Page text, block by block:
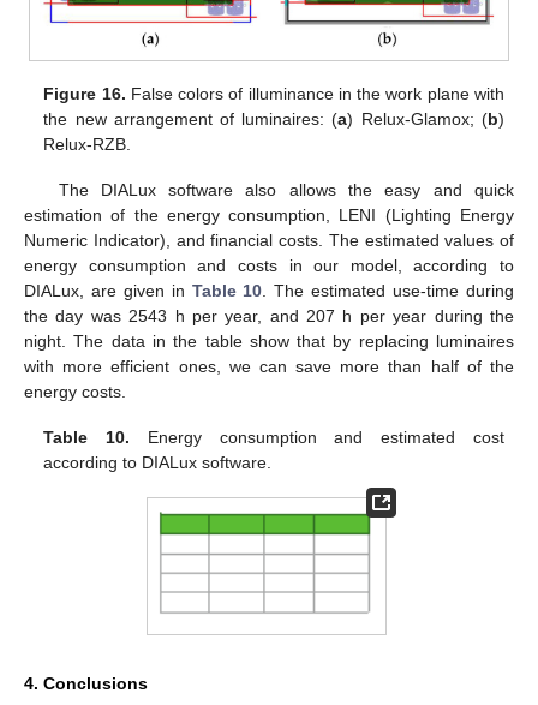
Figure 16. False colors of illuminance in the work plane with
the new arrangement of luminaires: (a) Relux-Glamox; (b)
Relux-RZB.
The DIALux software also allows the easy and quick
estimation of the energy consumption, LENI (Lighting Energy
Numeric Indicator), and financial costs. The estimated values of
energy consumption and costs in our model, according to
DIALux, are given in Table 10. The estimated use-time during
the day was 2543 h per year, and 207 h per year during the
night. The data in the table show that by replacing luminaires
with more efficient ones, we can save more than half of the
energy costs.
Table 10. Energy consumption and estimated cost
according to DIALux software.
4. Conclusions